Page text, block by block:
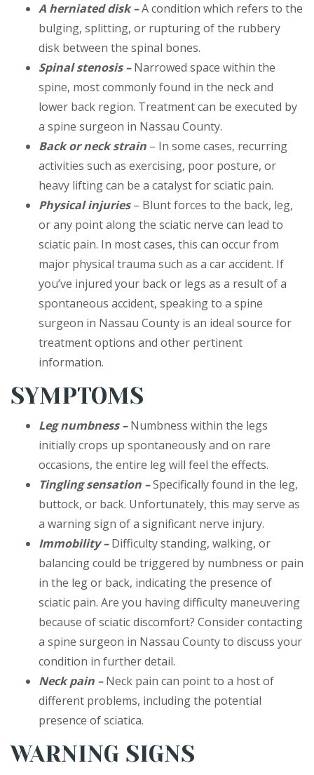
A herniated disk –A condition which refers to the
bulging, splitting, or rupturing of the rubbery
disk between the spinal bones.
Spinal stenosis –Narrowed space within the
spine, most commonly found in the neck and
lower back region. Treatment can be executed by
a spine surgeon in Nassau County.
Back or neck strain – In some cases, recurring
activities such as exercising, poor posture, or
heavy lifting can be a catalyst for sciatic pain.
Physical injuries– Blunt forces to the back, leg,
or any point along the sciatic nerve can lead to
sciatic pain. In most cases, this can occur from
major physical trauma such as a car accident. If
you’ve injured your back or legs as a result of a
spontaneous accident, speaking to a spine
surgeon in Nassau County is an ideal source for
treatment options and other pertinent
information.
SYMPTOMS
Leg numbness –Numbness within the legs
initially crops up spontaneously and on rare
occasions, the entire leg will feel the effects.
Tingling sensation –Specifically found in the leg,
buttock, or back. Unfortunately, this may serve as
a warning sign of a significant nerve injury.
Immobility –Difficulty standing, walking, or
balancing could be triggered by numbness or pain
in the leg or back, indicating the presence of
sciatic pain. Are you having difficulty maneuvering
because of sciatic discomfort? Consider contacting
a spine surgeon in Nassau County to discuss your
condition in further detail.
Neck pain –Neck pain can point to a host of
different problems, including the potential
presence of sciatica.
WARNING SIGNS